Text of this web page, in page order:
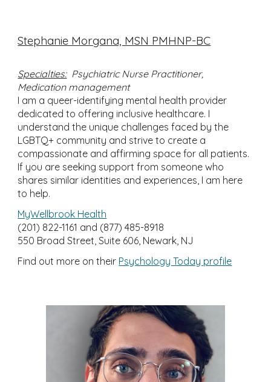
Stephanie Morgana, MSN PMHNP-BC
Specialties: Psychiatric Nurse Practitioner,
Medication management
I am a queer-identifying mental health provider
dedicated to offering inclusive healthcare. I
understand the unique challenges faced by the
LGBTQ+ community and strive to create a
compassionate and affirming space for all patients.
If you are seeking support from someone who
shares similar identities and experiences, I am here
to help.
MyWellbrook Health
(201) 822-1161 and (877) 485-8918
550 Broad Street, Suite 606, Newark, NJ
Find out more on their Psychology Today profile